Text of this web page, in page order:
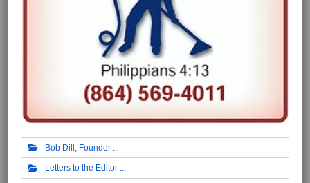
Bob Dill, Founder
Letters to the Editor